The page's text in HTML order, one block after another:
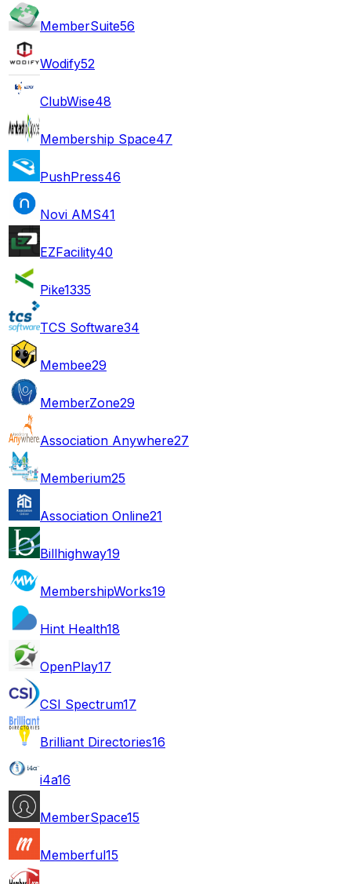
MemberSuite56
Wodify52
ClubWise48
Membership Space47
PushPress46
Novi AMS41
EZFacility40
Pike1335
TCS Software34
Membee29
MemberZone29
Association Anywhere27
Memberium25
Association Online21
Billhighway19
MembershipWorks19
Hint Health18
OpenPlay17
CSI Spectrum17
Brilliant Directories16
i4a16
MemberSpace15
Memberful15